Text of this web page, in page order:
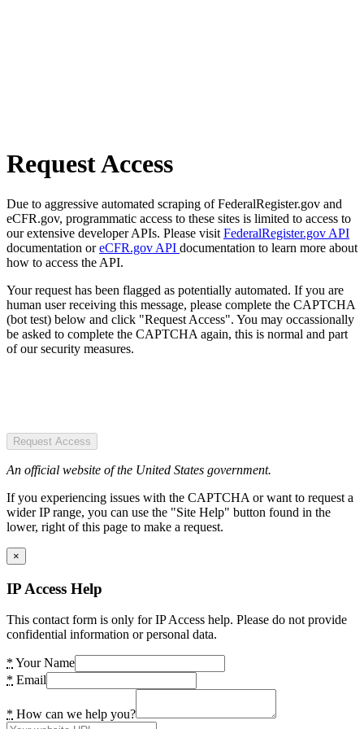
Request Access
Due to aggressive automated scraping of FederalRegister.gov and
eCFR.gov, programmatic access to these sites is limited to access to
our extensive developer APIs. Please visit FederalRegister.gov API
documentation oreCFR.gov API documentation to learn more about
how to access the API.
Your request has been flagged as potentially automated. If you are
human user receiving this message, please complete the CAPTCHA
(bot test) below and click "Request Access". You may occassionally
be asked to complete the CAPTCHA again, this is normal and part
of our security measures.
Request Access
An official website of the United States government.
If you experiencing issues with the CAPTCHA or want to request a
wider IP range, you can use the "Site Help" button found in the
lower, right of this page to make a request.
×
IP Access Help
This contact form is only for IP Access help. Please do not provide
confidential information or personal data.
* Your Name
* Email
* How can we help you?